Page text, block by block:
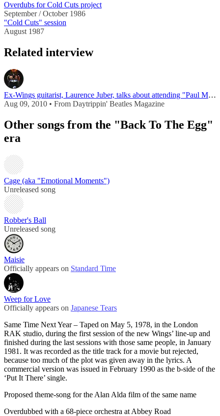
Overdubs for Cold Cuts project
September / October 1986
"Cold Cuts" session
August 1987
Related interview
Ex-Wings guitarist, Laurence Juber, talks about attending "Paul McCartney University"
Aug 09, 2010 • From Daytrippin' Beatles Magazine
Other songs from the "Back To The Egg"
era
Cage (aka "Emotional Moments")
Unreleased song
Robber's Ball
Unreleased song
Maisie
Officially appears on Standard Time
Weep for Love
Officially appears on Japanese Tears
Same Time Next Year – Taped on May 5, 1978, in the London
RAK studio, during the first session of the new Wings’ line-up and
finished during the last sessions with those same people, in January
1981. It was recorded as the title track for a movie but rejected,
because too much of the plot was given away in the lyrics. A
commercial version was issued in February 1990 as the b-side of the
‘Put It There’ single.
Proposed theme-song for the Alan Alda film of the same name
Overdubbed with a 68-piece orchestra at Abbey Road